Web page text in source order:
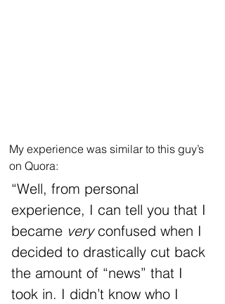
My experience was similar to this guy’s
on Quora:
“Well, from personal
experience, I can tell you that I
became very confused when I
decided to drastically cut back
the amount of “news” that I
took in. I didn’t know who I